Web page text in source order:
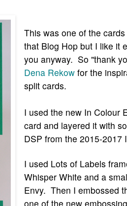
This was one of the
that Blog Hop but I like it
you anyway. So "thank
Dena Rekowfor the
split cards.
I used the new In Colour
card and layered it with
DSP from the 2015-2017
I used Lots of Labels
Whisper White and a
Envy. Then I embossed
one of the new